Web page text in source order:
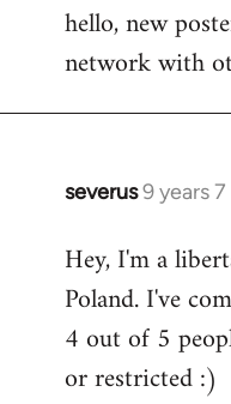
to
Welcome
libcom.org
hello, new
network with
severus9 years
In
to
Welcome
libcom.org
Hey, I'm a
Poland. I've
4 out of 5
or restricted :)